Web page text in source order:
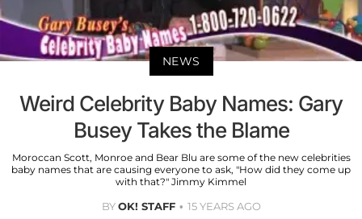
NEWS
Weird Celebrity Baby Names: Gary
Busey Takes the Blame
Moroccan Scott, Monroe and Bear Blu are some of the new celebrities
baby names that are causing everyone to ask, "How did they come up
with that?" Jimmy Kimmel
BYOK! STAFF 15 YEARS AGO